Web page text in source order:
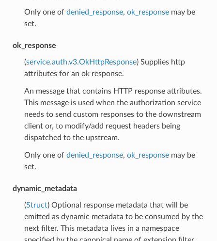
Only one of denied_response, ok_responsemay be
set.
ok_response
(service.auth.v3.OkHttpResponse) Supplies http
attributes for an ok response.
An message that contains HTTP response attributes.
This message is used when the authorization service
needs to send custom responses to the downstream
client or, to modify/add request headers being
dispatched to the upstream.
Only one of denied_response, ok_responsemay be
set.
dynamic_metadata
(Struct) Optional response metadata that will be
emitted as dynamic metadata to be consumed by the
next filter. This metadata lives in a namespace